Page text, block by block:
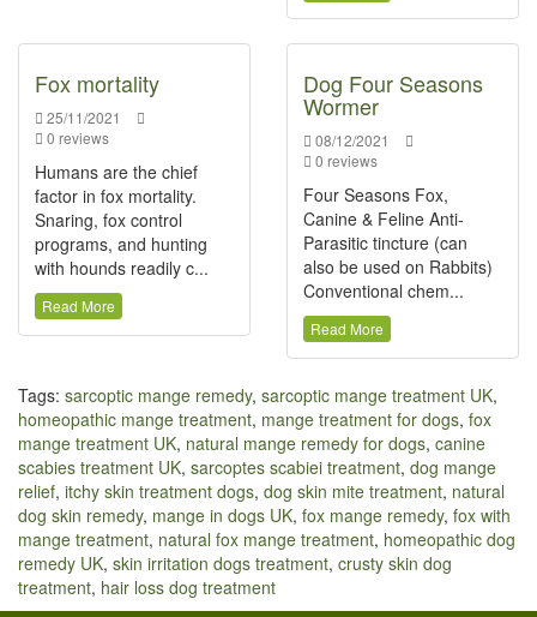
Fox mortality
25/11/2021
0 reviews
Humans are the chief
factor in fox mortality.
Snaring, fox control
programs, and hunting
with hounds readily c...
Read More
Dog Four Seasons
Wormer
08/12/2021
0 reviews
Four Seasons Fox,
Canine & Feline Anti-
Parasitic tincture (can
also be used on Rabbits)
Conventional chem...
Read More
Tags: sarcoptic mange remedy, sarcoptic mange treatment UK,
homeopathic mange treatment, mange treatment for dogs, fox
mange treatment UK, natural mange remedy for dogs, canine
scabies treatment UK, sarcoptes scabiei treatment, dog mange
relief, itchy skin treatment dogs, dog skin mite treatment, natural
dog skin remedy, mange in dogs UK, fox mange remedy, fox with
mange treatment, natural fox mange treatment, homeopathic dog
remedy UK, skin irritation dogs treatment, crusty skin dog
treatment, hair loss dog treatment